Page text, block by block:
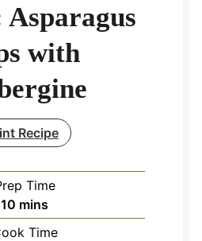
Asparagus
with
Recipe
Time
10 minutes
mins
Time